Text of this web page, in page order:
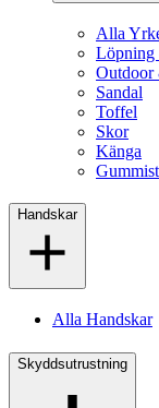
Alla
Löpning
Outdoor
Sandal
Toffel
Skor
Känga
Handskar
Alla Handskar
Skyddsutrustning